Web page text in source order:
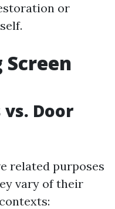
or
Door
related purposes
vary of their